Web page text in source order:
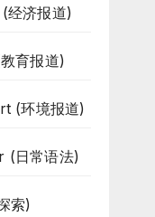
经济报道)
育报道)
(环境报道)
(日常语法)
索)